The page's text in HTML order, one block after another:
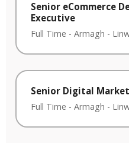
Senior eCommerce
Executive
Full Time - Armagh -
Senior Digital
Full Time - Armagh -